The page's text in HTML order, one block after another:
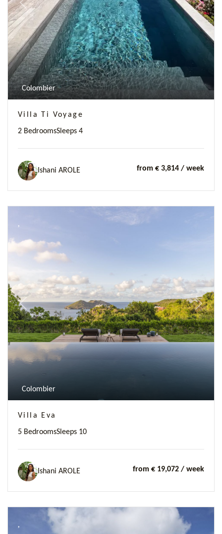
Previous Next
Colombier
Villa Ti Voyage
2 BedroomsSleeps 4
Ishani AROLE from € 3,814 / week
Previous Next
Colombier
Villa Eva
5 BedroomsSleeps 10
Ishani AROLE from € 19,072 / week